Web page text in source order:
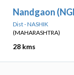
Nandgaon
Dist - NASHIK
(MAHARASHTRA)
28 kms